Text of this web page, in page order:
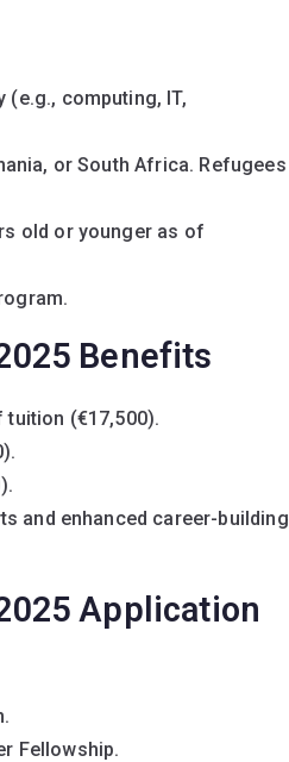
computing, IT,
or South Africa. Refugees
old or younger as of
Benefits
tuition (€17,500).
and enhanced career-building
Application
Fellowship.